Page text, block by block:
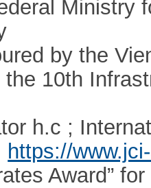
Ministry
by the
the 10th
h.c ;
https://
Award”